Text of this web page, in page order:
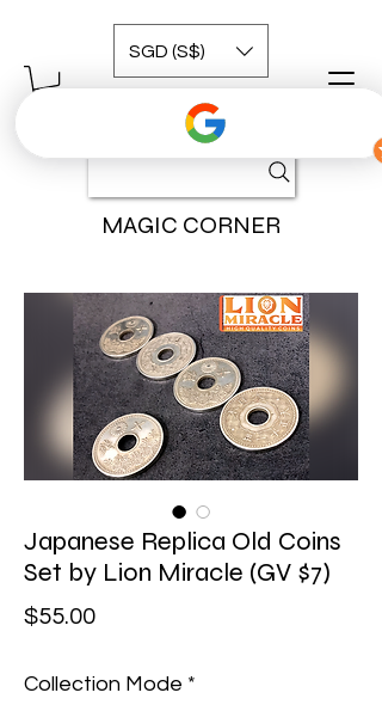
MAGIC CORNER
SGD (S$)
Japanese Replica Old Coins
Set by Lion Miracle (GV $7)
$55.00Price
Collection Mode *